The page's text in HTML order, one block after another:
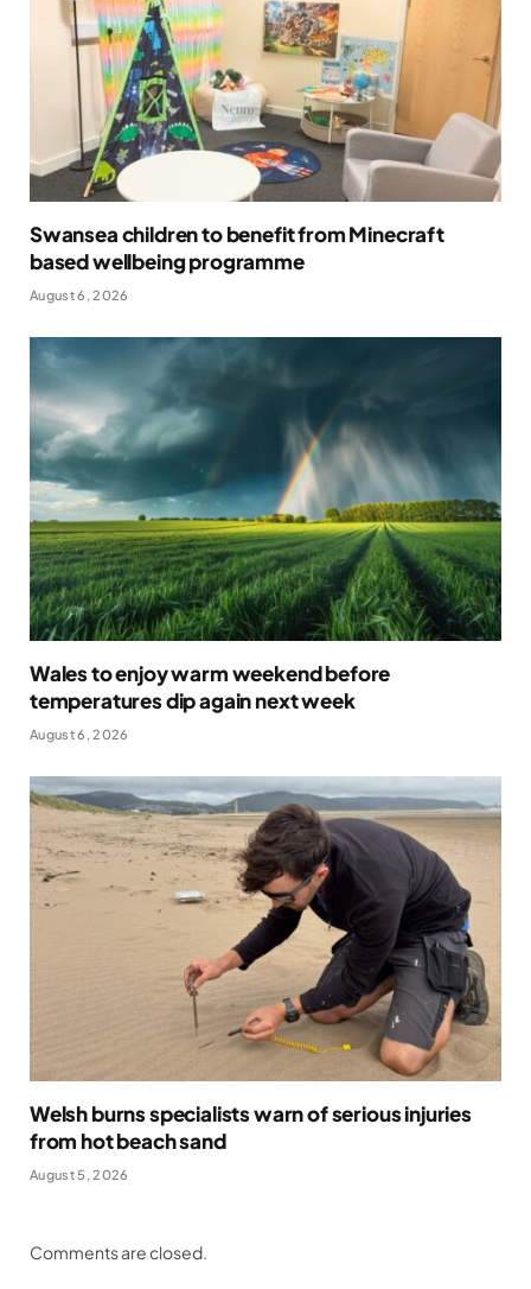
Swansea children to benefit from Minecraft
based wellbeing programme
August 6, 2026
Wales to enjoy warm weekend before
temperatures dip again next week
August 6, 2026
Welsh burns specialists warn of serious injuries
from hot beach sand
August 5, 2026
Comments are closed.